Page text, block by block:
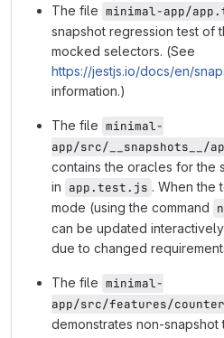
The file minimal-app/
snapshot regression test of
mocked selectors. (See
https://jestjs.io/docs/en/
information.)
The file minimal-
app/src/__snapshots__/
contains the oracles for the
in app.test.js . When the
mode (using the command
can be updated
due to changed
The file minimal-
app/src/features/
demonstrates non-